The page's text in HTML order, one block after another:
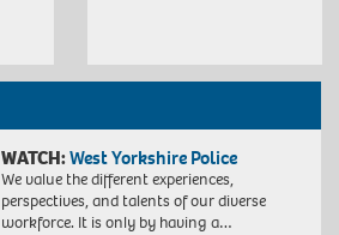
WATCH:West Yorkshire Police
We value the different experiences,
perspectives, and talents of our diverse
workforce. It is only by having a…